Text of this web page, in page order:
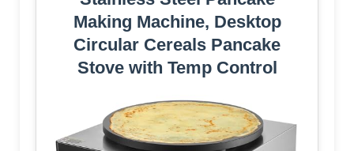
Making Machine, Desktop
Circular Cereals Pancake
Stove with Temp Control